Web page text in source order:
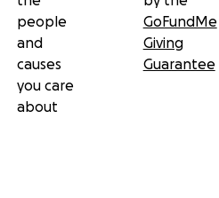
people
and
causes
you care
about
GoFundMe
Giving
Guarantee